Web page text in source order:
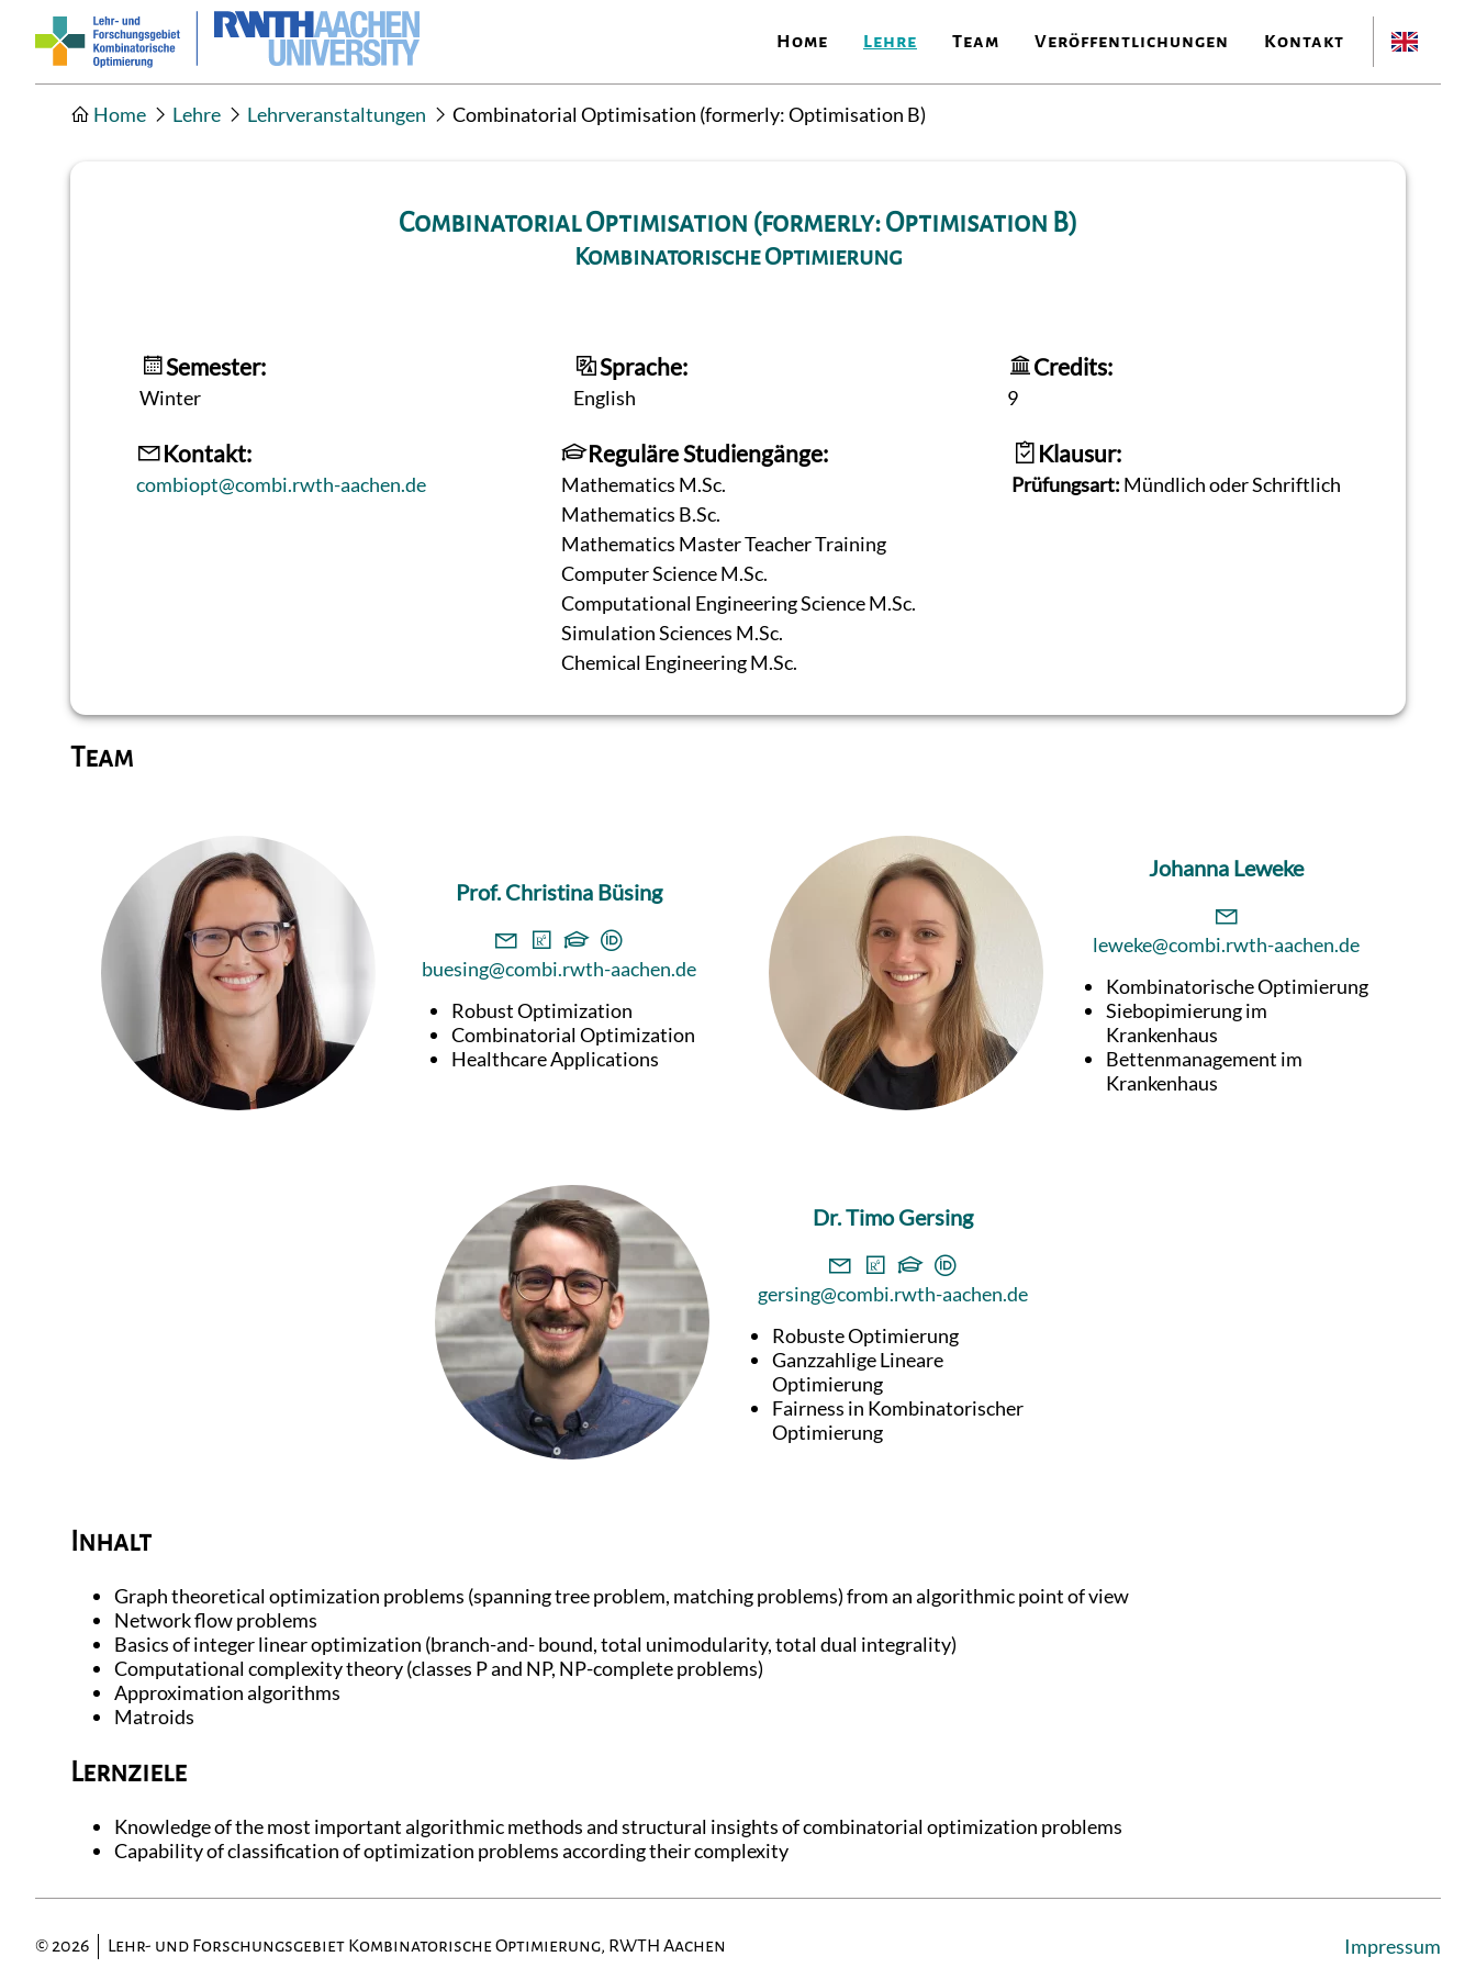
Home Lehre Team Veröffentlichungen Kontakt
Home Lehre Lehrveranstaltungen Combinatorial Optimisation (formerly: Optimisation B)
Combinatorial Optimisation (formerly: Optimisation B)
Kombinatorische Optimierung
Semester:
Winter
Sprache:
English
Credits:
9
Kontakt:
combiopt@combi.rwth-aachen.de
Reguläre Studiengänge:
Mathematics M.Sc.
Mathematics B.Sc.
Mathematics Master Teacher Training
Computer Science M.Sc.
Computational Engineering Science M.Sc.
Simulation Sciences M.Sc.
Chemical Engineering M.Sc.
Klausur:
Prüfungsart: Mündlich oder Schriftlich
Team
Prof. Christina Büsing
buesing@combi.rwth-aachen.de
Robust Optimization
Combinatorial Optimization
Healthcare Applications
Johanna Leweke
leweke@combi.rwth-aachen.de
Kombinatorische Optimierung
Siebopimierung im
Krankenhaus
Bettenmanagement im
Krankenhaus
Dr. Timo Gersing
gersing@combi.rwth-aachen.de
Robuste Optimierung
Ganzzahlige Lineare
Optimierung
Fairness in Kombinatorischer
Optimierung
Inhalt
Graph theoretical optimization problems (spanning tree problem, matching problems) from an algorithmic point of view
Network flow problems
Basics of integer linear optimization (branch-and- bound, total unimodularity, total dual integrality)
Computational complexity theory (classes P and NP, NP-complete problems)
Approximation algorithms
Matroids
Lernziele
Knowledge of the most important algorithmic methods and structural insights of combinatorial optimization problems
Capability of classification of optimization problems according their complexity
© 2026 Lehr- und Forschungsgebiet Kombinatorische Optimierung, RWTH Aachen Impressum